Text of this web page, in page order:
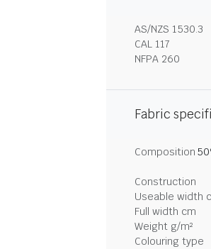
AS/NZS 1530.3
CAL 117
NFPA 260
Fabric
Composition
Construction
Useable width
Full width cm
Weight g/m²
Colouring type